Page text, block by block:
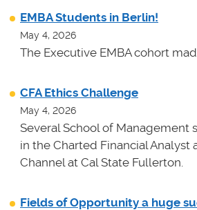
EMBA Students in Berlin!
May 4, 2026
The Executive EMBA cohort
CFA Ethics Challenge
May 4, 2026
Several School of Management
in the Charted Financial Analyst
Channel at Cal State Fullerton.
Fields of Opportunity a huge